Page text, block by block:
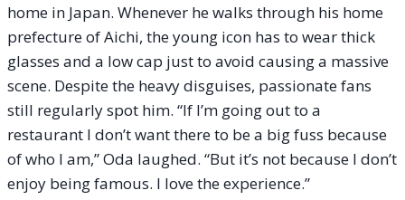
home in Japan. Whenever he walks through his home
prefecture of Aichi, the young icon has to wear thick
glasses and a low cap just to avoid causing a massive
scene. Despite the heavy disguises, passionate fans
still regularly spot him. “If I’m going out to a
restaurant I don’t want there to be a big fuss because
of who I am,” Oda laughed. “But it’s not because I don’t
enjoy being famous. I love the experience.”